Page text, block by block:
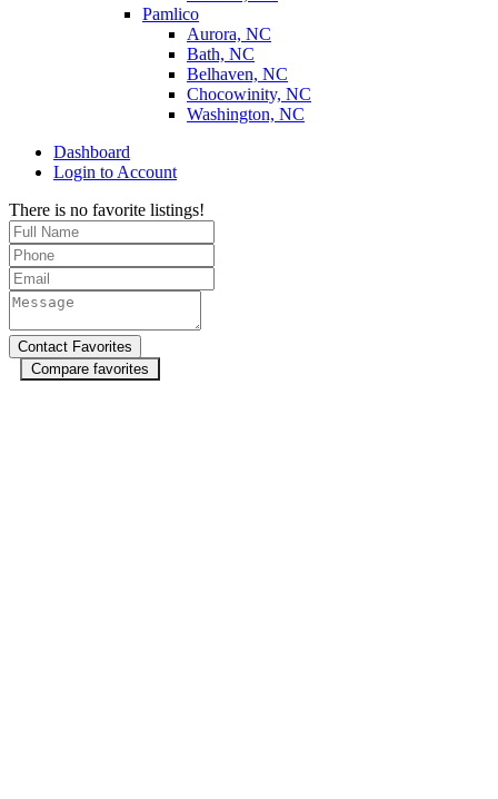
Pamlico
Aurora, NC
Bath, NC
Belhaven, NC
Chocowinity, NC
Washington, NC
Dashboard
Login to Account
There is no favorite listings!
Compare favorites